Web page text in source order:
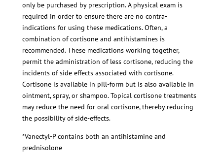
only be purchased by prescription. A physical exam is
required in order to ensure there are no contra-
indications for using these medications. Often, a
combination of cortisone and antihistamines is
recommended. These medications working together,
permit the administration of less cortisone, reducing the
incidents of side effects associated with cortisone.
Cortisone is available in pill-form but is also available in
ointment, spray, or shampoo. Topical cortisone treatments
may reduce the need for oral cortisone, thereby reducing
the possibility of side-effects.
*Vanectyl-P contains both an antihistamine and
prednisolone